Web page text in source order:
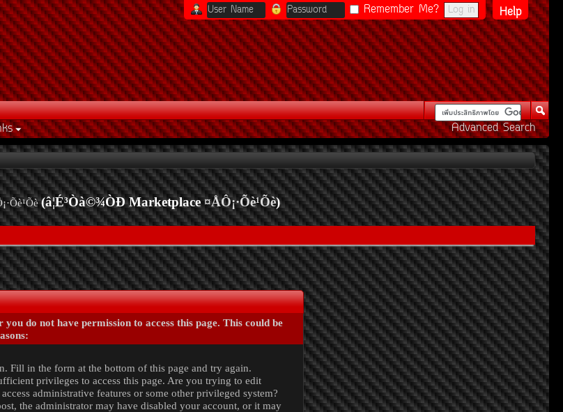
Help
Remember Me?
Advanced Search
(â¦É³Òà©¾ÒÐ Marketplace¤ÅÔ¡·Õè¹Õè)
do not have permission to access this page. This could be
Fill in the form at the bottom of this page and try again.
privileges to access this page. Are you trying to edit
administrative features or some other privileged system?
the administrator may have disabled your account, or it may